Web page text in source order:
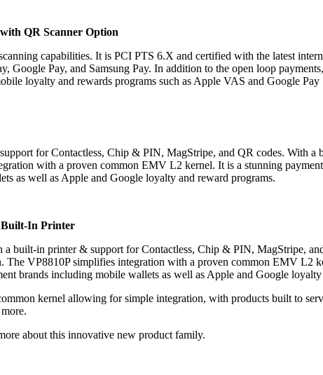
QR Scanner Option
capabilities. It is PCI PTS 6.X and certified with the latest
Google Pay, and Samsung Pay. In addition to the open loop
loyalty and rewards programs such as Apple VAS and Google Pay
for Contactless, Chip & PIN, MagStripe, and QR codes. With a
with a proven common EMV L2 kernel. It is a stunning
as well as Apple and Google loyalty and reward programs.
Built-In Printer
built-in printer & support for Contactless, Chip & PIN, MagStripe,
The VP8810P simplifies integration with a proven common EMV L2
brands including mobile wallets as well as Apple and Google
kernel allowing for simple integration, with products built to
about this innovative new product family.